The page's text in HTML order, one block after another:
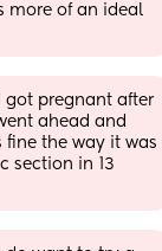
more of an ideal
got pregnant after
ahead and
fine the way it was
section in 13